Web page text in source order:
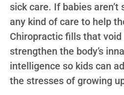
sick care. If babies aren’t
any kind of care to help
Chiropractic fills that
strengthen the body’s
intelligence so kids can
the stresses of growing